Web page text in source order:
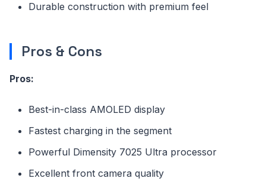
Durable construction with premium feel
Pros & Cons
Pros:
Best-in-class AMOLED display
Fastest charging in the segment
Powerful Dimensity 7025 Ultra processor
Excellent front camera quality